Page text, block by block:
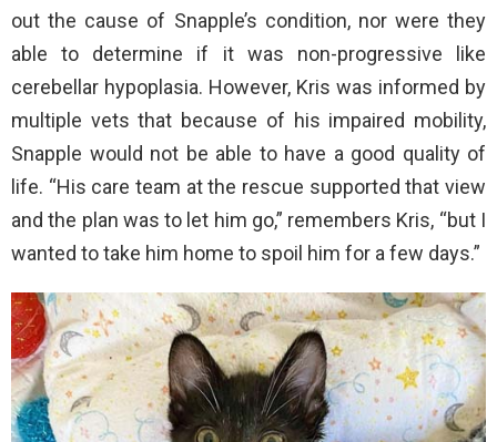
out the cause of Snapple’s condition, nor were they
able to determine if it was non-progressive like
cerebellar hypoplasia. However, Kris was informed by
multiple vets that because of his impaired mobility,
Snapple would not be able to have a good quality of
life. “His care team at the rescue supported that view
and the plan was to let him go,” remembers Kris, “but I
wanted to take him home to spoil him for a few days.”